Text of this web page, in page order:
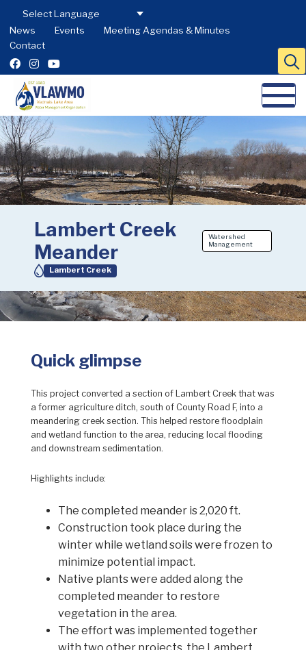
News Events
Meeting Agendas & Minutes
Contact
Lambert Creek
Meander
Watershed
Management
Lambert Creek
Quick glimpse
This project converted a section of Lambert Creek that was
a former agriculture ditch, south of County Road F, into a
meandering creek section. This helped restore floodplain
and wetland function to the area, reducing local flooding
and downstream sedimentation.
Highlights include:
The completed meander is 2,020 ft.
Construction took place during the
winter while wetland soils were frozen to
minimize potential impact.
Native plants were added along the
completed meander to restore
vegetation in the area.
The effort was implemented together